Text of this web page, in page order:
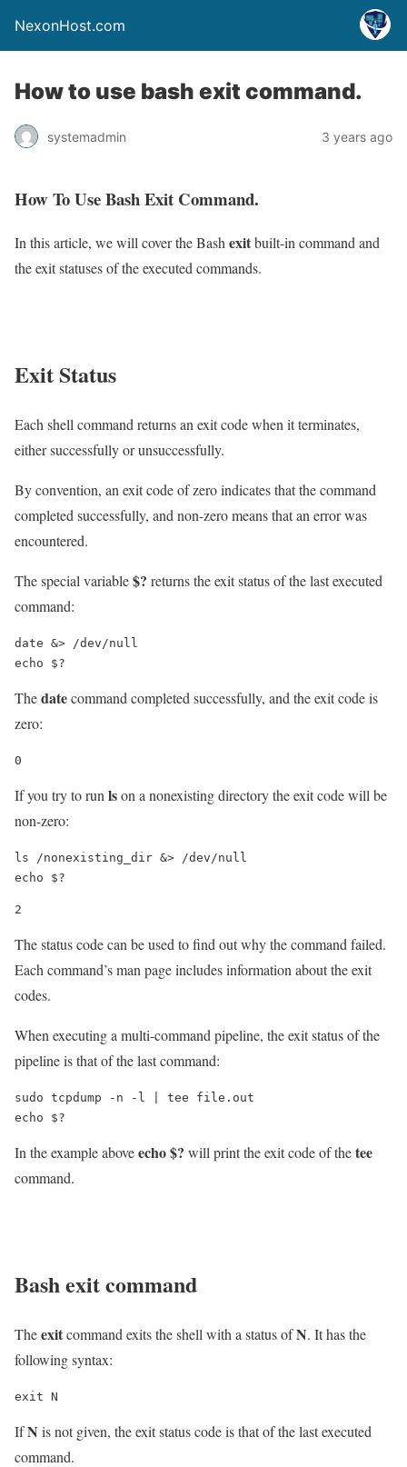
NexonHost.com
How to use bash exit command.
systemadmin 3 years ago
How To Use Bash Exit Command.
In this article, we will cover the Bashexitbuilt-in command and
the exit statuses of the executed commands.
Exit Status
Each shell command returns an exit code when it terminates,
either successfully or unsuccessfully.
By convention, an exit code of zero indicates that the command
completed successfully, and non-zero means that an error was
encountered.
The special variable$? returns the exit status of the last executed
command:
date &> /dev/null
echo $?
Thedatecommand completed successfully, and the exit code is
zero:
0
If you try to run lson a nonexisting directory the exit code will be
non-zero:
ls /nonexisting_dir &> /dev/null
echo $?
2
The status code can be used to find out why the command failed.
Each command’s man page includes information about the exit
codes.
When executing a multi-command pipeline, the exit status of the
pipeline is that of the last command:
sudo tcpdump -n -l | tee file.out
echo $?
In the example aboveecho $? will print the exit code of thetee
command.
Bashexitcommand
Theexitcommand exits the shell with a status ofN. It has the
following syntax:
exit N
IfN is not given, the exit status code is that of the last executed
command.